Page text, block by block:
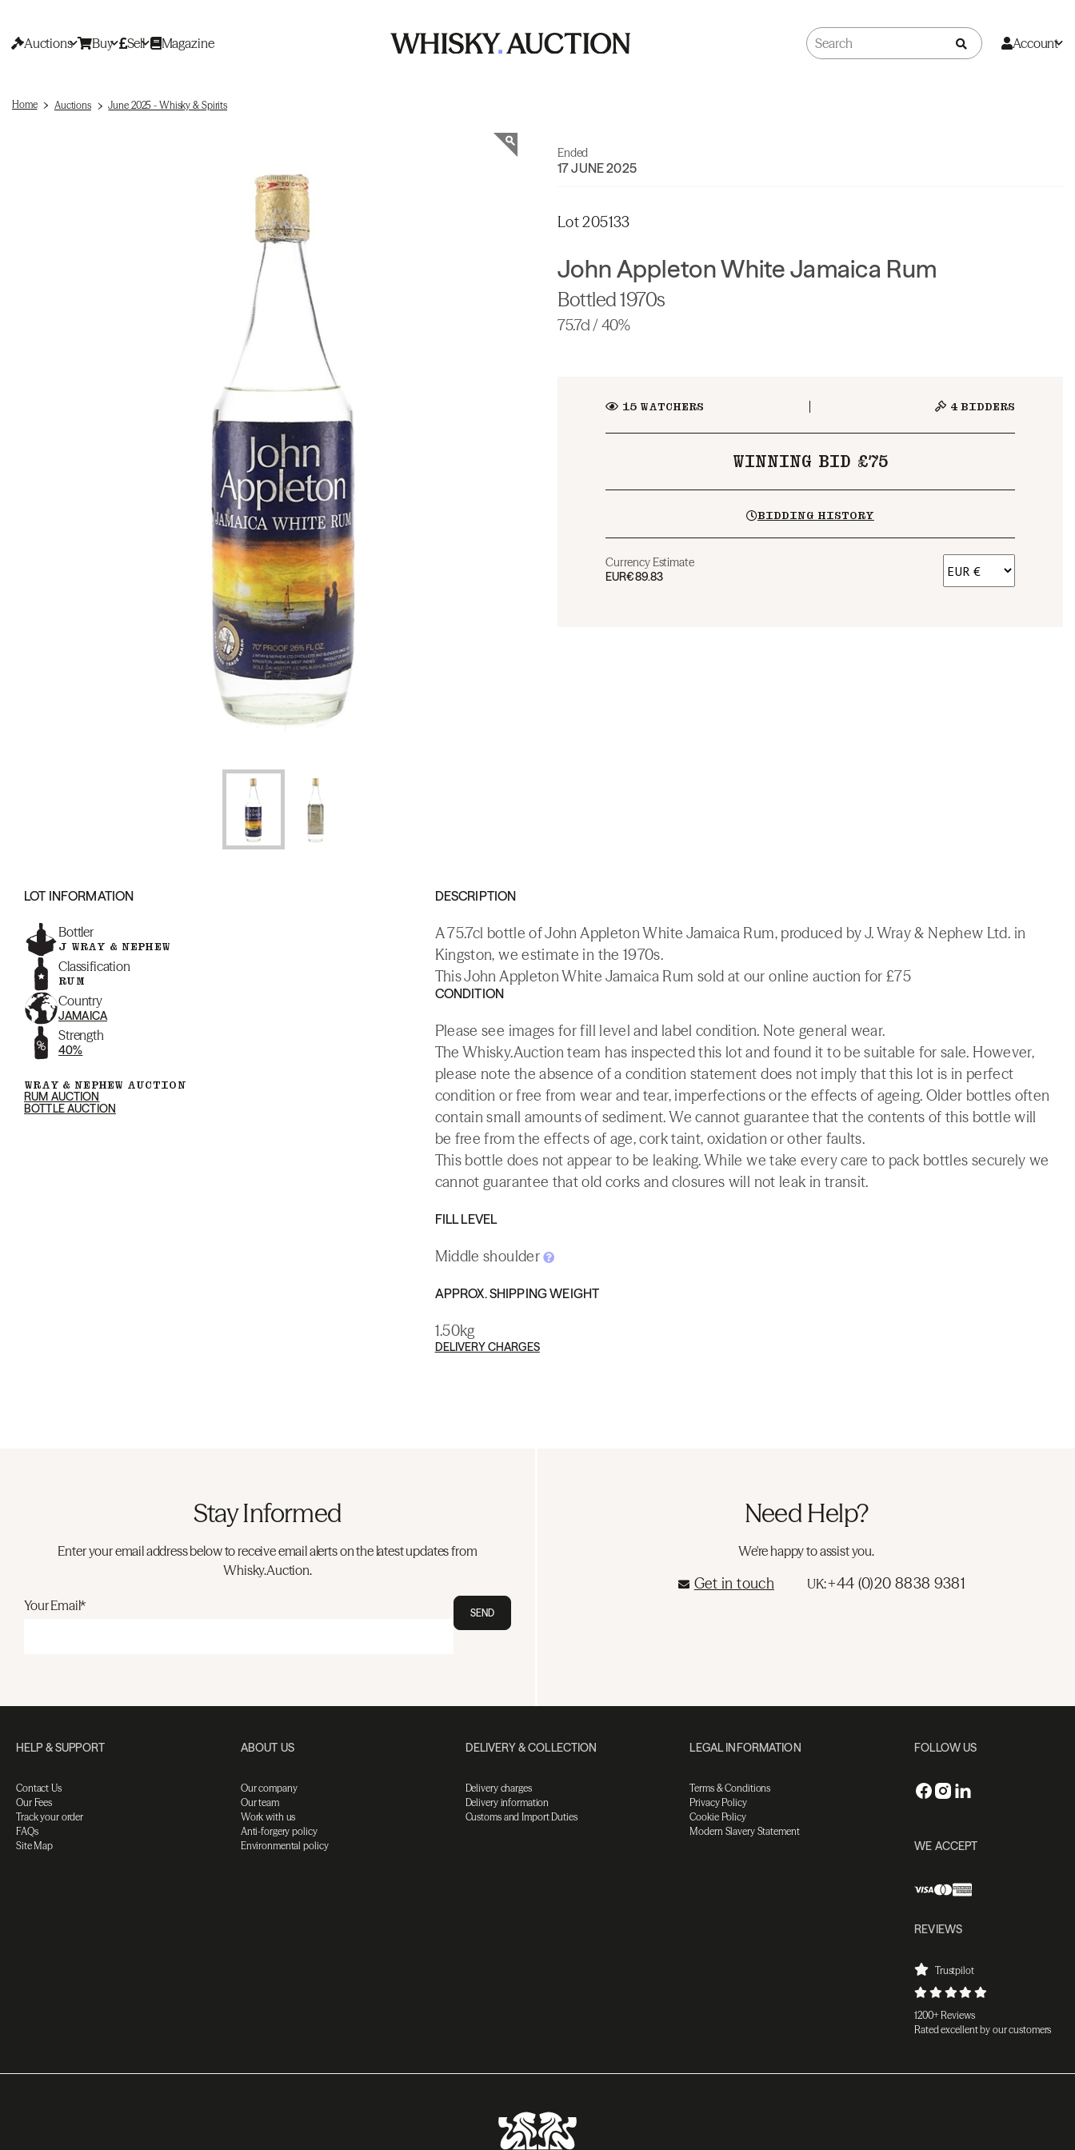
Auctions Buy Sell Magazine Account
Home Auctions June 2025 - Whisky & Spirits
Ended
17 JUNE 2025
Lot 205133
John Appleton White Jamaica Rum
Bottled 1970s
75.7cl / 40%
15WATCHERS 4 BIDDERS
WINNING BID £75
BIDDING HISTORY
Currency Estimate
EUR€89.83
LOT INFORMATION
Bottler
J WRAY & NEPHEW
Classification
RUM
Country
JAMAICA
Strength
40%
WRAY & NEPHEW AUCTION
RUM AUCTION
BOTTLE AUCTION
DESCRIPTION
A 75.7cl bottle of John Appleton White Jamaica Rum, produced by J. Wray & Nephew Ltd. in
Kingston, we estimate in the 1970s.
This John Appleton White Jamaica Rum sold at our online auction for £75
CONDITION
Please see images for fill level and label condition. Note general wear.
The Whisky.Auction team has inspected this lot and found it to be suitable for sale. However,
please note the absence of a condition statement does not imply that this lot is in perfect
condition or free from wear and tear, imperfections or the effects of ageing. Older bottles often
contain small amounts of sediment. We cannot guarantee that the contents of this bottle will
be free from the effects of age, cork taint, oxidation or other faults.
This bottle does not appear to be leaking. While we take every care to pack bottles securely we
cannot guarantee that old corks and closures will not leak in transit.
FILL LEVEL
Middle shoulder
APPROX. SHIPPING WEIGHT
1.50kg
DELIVERY CHARGES
Stay Informed
Enter your email address below to receive email alerts on the latest updates from
Whisky.Auction.
Your Email* SEND
Need Help?
We're happy to assist you.
Get in touch UK:+44 (0)20 8838 9381
HELP & SUPPORT
Contact Us
Our Fees
Track your order
FAQs
Site Map
ABOUT US
Our company
Our team
Work with us
Anti-forgery policy
Environmental policy
DELIVERY & COLLECTION
Delivery charges
Delivery information
Customs and Import Duties
LEGAL INFORMATION
Terms & Conditions
Privacy Policy
Cookie Policy
Modern Slavery Statement
FOLLOW US
WE ACCEPT
REVIEWS
Trustpilot
1200+ Reviews
Rated excellent by our customers